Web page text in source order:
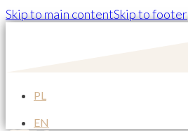
Skip to main contentSkip to footer
PL
EN